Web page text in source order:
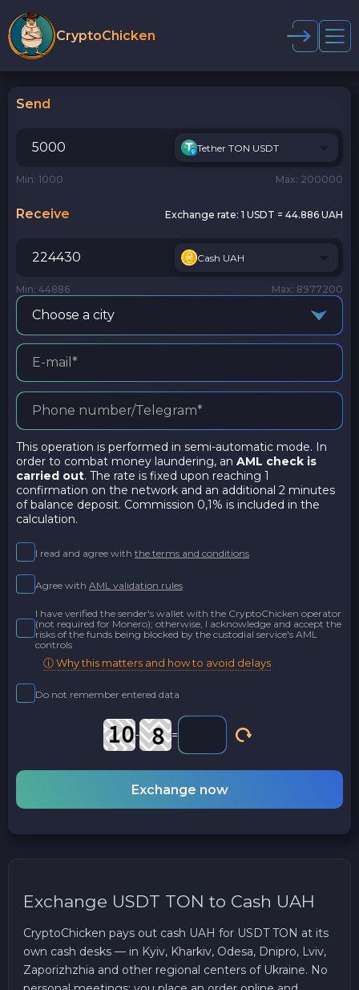
CryptoChicken
Send
Tether TON USDT
Min: 1000 Max: 200000
Receive Exchange rate: 1 USDT = 44.886 UAH
Cash UAH
Min: 44886 Max: 8977200
Choose a city
This operation is performed in semi-automatic mode. In
order to combat money laundering, an AML check is
carried out. The rate is fixed upon reaching 1
confirmation on the network and an additional 2 minutes
of balance deposit. Commission 0,1% is included in the
calculation.
I read and agree with the terms and conditions
Agree with AML validation rules
I have verified the sender's wallet with the CryptoChicken operator
(not required for Monero); otherwise, I acknowledge and accept the
risks of the funds being blocked by the custodial service's AML
controls
ⓘ Why this matters and how to avoid delays
Do not remember entered data
- =
Exchange now
Exchange USDT TON to Cash UAH
CryptoChicken pays out cash UAH for USDT TON at its
own cash desks — in Kyiv, Kharkiv, Odesa, Dnipro, Lviv,
Zaporizhzhia and other regional centers of Ukraine. No